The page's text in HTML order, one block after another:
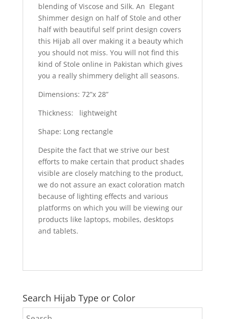
blending of Viscose and Silk. An Elegant
Shimmer design on half of Stole and other
half with beautiful self print design covers
this Hijab all over making it a beauty which
you should not miss. You will not find this
kind of Stole online in Pakistan which gives
you a really shimmery delight all seasons.
Dimensions: 72”x 28”
Thickness: lightweight
Shape: Long rectangle
Despite the fact that we strive our best
efforts to make certain that product shades
visible are closely matching to the product,
we do not assure an exact coloration match
because of lighting effects and various
platforms on which you will be viewing our
products like laptops, mobiles, desktops
and tablets.
Search Hijab Type or Color